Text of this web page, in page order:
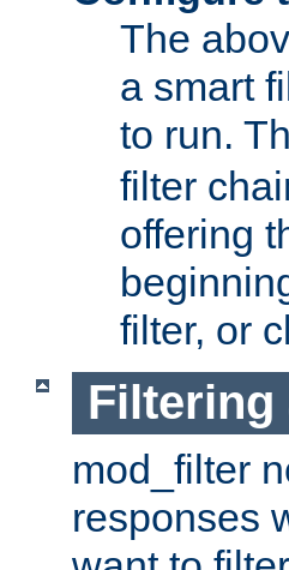
The
a smart
to run.
filter
offering
filter, or
Filtering
mod_filter
responses